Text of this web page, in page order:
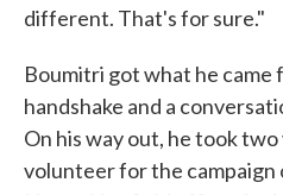
different. That's for sure."
Boumitri got what he came
handshake and a
On his way out, he took
volunteer for the campaign